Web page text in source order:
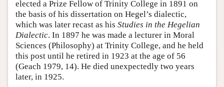
elected a Prize Fellow of Trinity College in 1891 on
the basis of his dissertation on Hegel’s dialectic,
which was later recast as his Studies in the Hegelian
Dialectic. In 1897 he was made a lecturer in Moral
Sciences (Philosophy) at Trinity College, and he held
this post until he retired in 1923 at the age of 56
(Geach 1979, 14). He died unexpectedly two years
later, in 1925.